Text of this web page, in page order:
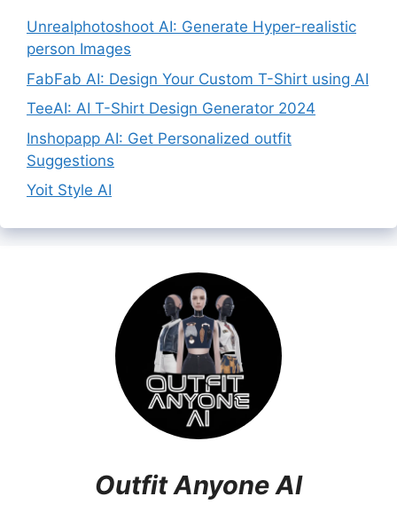
Unrealphotoshoot AI: Generate Hyper-realistic
person Images
FabFab AI: Design Your Custom T-Shirt using AI
TeeAI: AI T-Shirt Design Generator 2024
Inshopapp AI: Get Personalized outfit
Suggestions
Yoit Style AI
Outfit Anyone AI